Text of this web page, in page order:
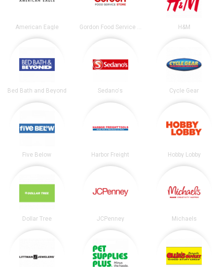
American Eagle H&M
Bed Bath and Beyond Sedano's Cycle Gear
Five Below Harbor Freight Hobby Lobby
Dollar Tree JCPenney Michaels